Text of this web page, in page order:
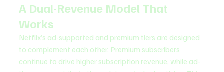
A Dual-Revenue Model That
Works
Netflix’s ad-supported and premium tiers are designed
to complement each other. Premium subscribers
continue to drive higher subscription revenue, while ad-